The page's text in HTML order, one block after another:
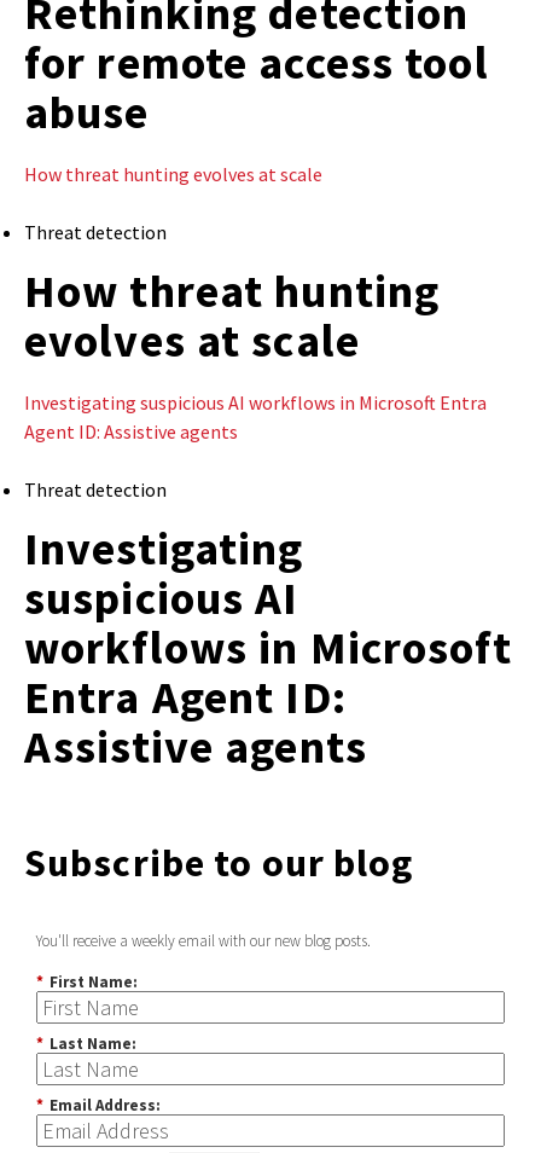
Rethinking detection
for remote access tool
abuse
How threat hunting evolves at scale
Threat detection
How threat hunting
evolves at scale
Investigating suspicious AI workflows in Microsoft Entra
Agent ID: Assistive agents
Threat detection
Investigating
suspicious AI
workflows in Microsoft
Entra Agent ID:
Assistive agents
Subscribe to our blog
You'll receive a weekly email with our new blog posts.
* First Name:
* Last Name:
* Email Address: